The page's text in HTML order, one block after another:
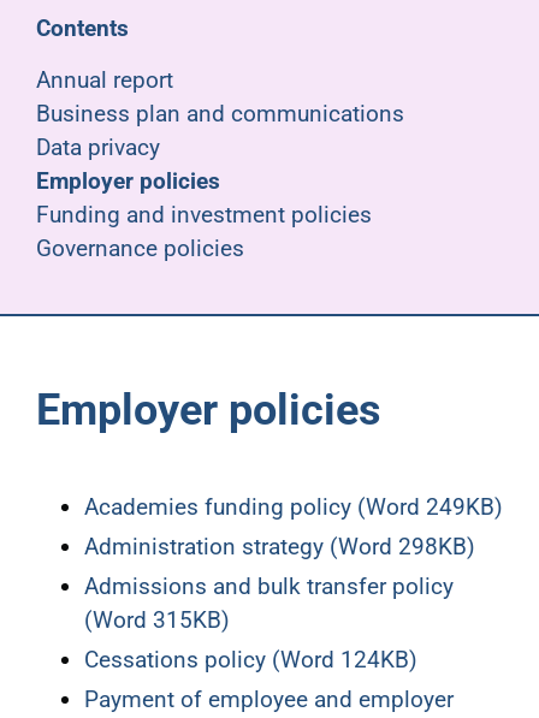
Support
Joining us
Employer hub
Contents
Annual report
Business plan and communications
Data privacy
Employer policies
Funding and investment policies
Governance policies
Employer policies
Academies funding policy (Word 249KB)
Administration strategy (Word 298KB)
Admissions and bulk transfer policy
(Word 315KB)
Cessations policy (Word 124KB)
Payment of employee and employer